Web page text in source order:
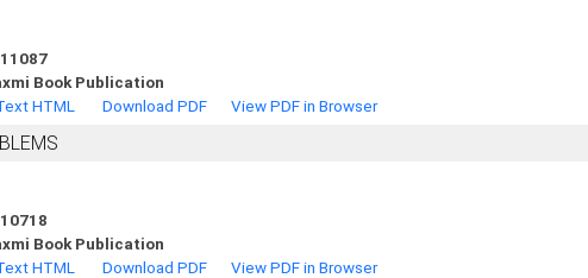
Book Publication
HTML Download PDF View PDF in Browser
Book Publication
HTML Download PDF View PDF in Browser